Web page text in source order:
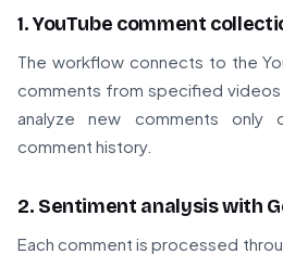
1. YouTube comment
The workflow connects to the
comments from specified
analyze new comments
comment history.
2. Sentiment analysis with
Each comment is processed